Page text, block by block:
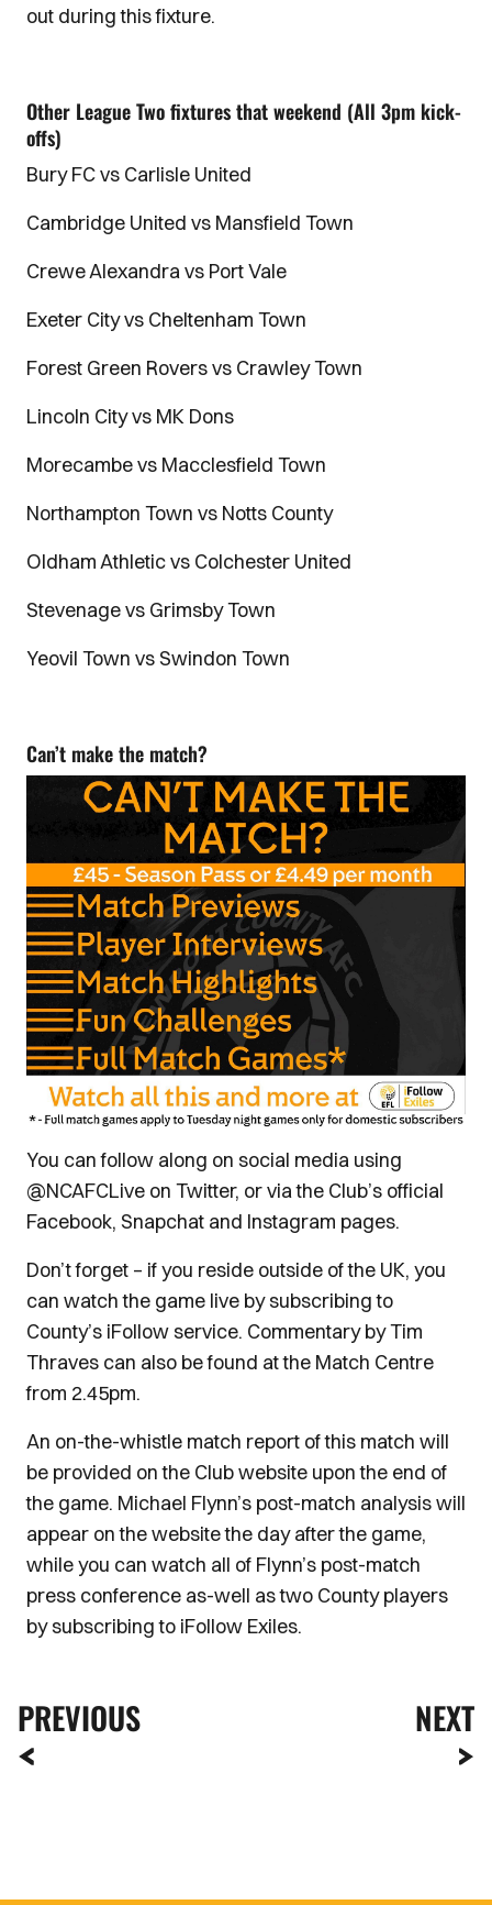
out during this fixture.
Other League Two fixtures that weekend (All 3pm kick-
offs)
Bury FC vs Carlisle United
Cambridge United vs Mansfield Town
Crewe Alexandra vs Port Vale
Exeter City vs Cheltenham Town
Forest Green Rovers vs Crawley Town
Lincoln City vs MK Dons
Morecambe vs Macclesfield Town
Northampton Town vs Notts County
Oldham Athletic vs Colchester United
Stevenage vs Grimsby Town
Yeovil Town vs Swindon Town
Can’t make the match?
You can follow along on social media using
@NCAFCLive on Twitter, or via the Club’s official
Facebook, Snapchat and Instagram pages.
Don’t forget – if you reside outside of the UK, you
can watch the game live by subscribing to
County’s iFollow service. Commentary by Tim
Thraves can also be found at the Match Centre
from 2.45pm.
An on-the-whistle match report of this match will
be provided on the Club website upon the end of
the game. Michael Flynn’s post-match analysis will
appear on the website the day after the game,
while you can watch all of Flynn’s post-match
press conference as-well as two County players
by subscribing to iFollow Exiles.
PREVIOUS NEXT